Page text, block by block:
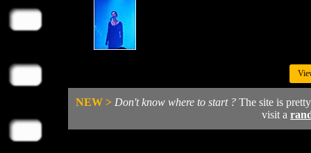
NEW > Don't know where to start ? The site is
visit a